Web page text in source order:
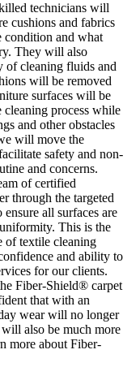
technicians will
cushions and fabrics
condition and what
They will also
of cleaning fluids and
will be removed
surfaces will be
cleaning process while
and other obstacles
will move the
safety and non-
and concerns.
of certified
through the targeted
all surfaces are
This is the
of textile cleaning
and ability to
for our clients.
Fiber-Shield® carpet
that with an
wear will no longer
also be much more
more about Fiber-